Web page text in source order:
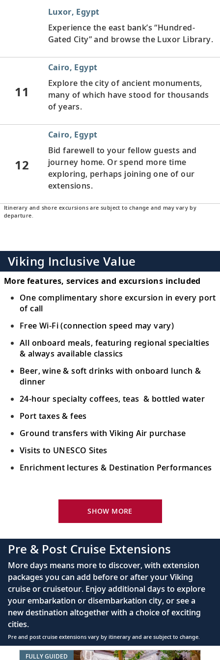
Luxor, Egypt
Experience the east bank’s “Hundred-
Gated City” and browse the Luxor Library.
11
Cairo, Egypt
Explore the city of ancient monuments,
many of which have stood for thousands
of years.
12
Cairo, Egypt
Bid farewell to your fellow guests and
journey home. Or spend more time
exploring, perhaps joining one of our
extensions.
Itinerary and shore excursions are subject to change and may vary by
departure.
Viking Inclusive Value
More features, services and excursions included
One complimentary shore excursion in every port
of call
Free Wi-Fi (connection speed may vary)
All onboard meals, featuring regional specialties
& always available classics
Beer, wine & soft drinks with onboard lunch &
dinner
24-hour specialty coffees, teas & bottled water
Port taxes & fees
Ground transfers with Viking Air purchase
Visits to UNESCO Sites
Enrichment lectures & Destination Performances
River-view stateroom
110/220 volt outlets
Queen-size Viking Explorer Bed (optional twin-
bed configuration) with luxury linens & pillows
Private bathroom with shower, heated floor &
anti-fog mirror
Premium Freyja® toiletries
Plush robes & slippers (upon request)
40" or 42" flat-screen Sony® TV with infotainment
SHOW MORE
Pre & Post Cruise Extensions
More days means more to discover, with extension
packages you can add before or after your Viking
cruise or cruisetour. Enjoy additional days to explore
your embarkation or disembarkation city, or see a
new destination altogether with a choice of exciting
cities.
Pre and post cruise extensions vary by itinerary and are subject to change.
Item
FULLY GUIDED